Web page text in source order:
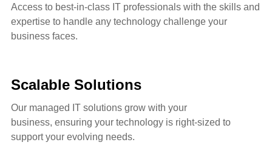
Access to best-in-class IT professionals with the skills and
expertise to handle any technology challenge your
business faces.
Scalable Solutions
Our managed IT solutions grow with your
business, ensuring your technology is right-sized to
support your evolving needs.